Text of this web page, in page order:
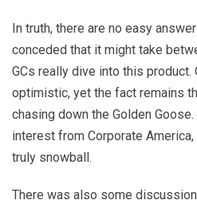
In truth, there are no easy
conceded that it might take
GCs really dive into this product.
optimistic, yet the fact remains
chasing down the Golden
interest from Corporate
truly snowball.
There was also some